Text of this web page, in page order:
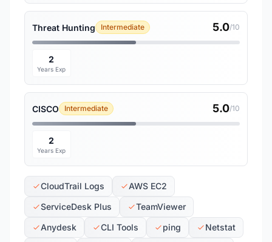
Threat Hunting Intermediate 5.0/10
2
Years Exp
CISCO Intermediate 5.0/10
2
Years Exp
CloudTrail Logs
AWS EC2
ServiceDesk Plus
TeamViewer
Anydesk
CLI Tools ping
Netstat